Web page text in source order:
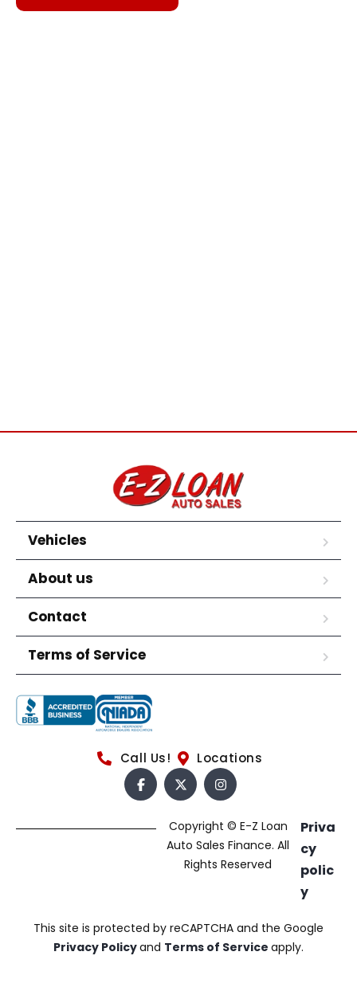
Vehicles
About us
Contact
Terms of Service
Call Us! Locations
Copyright © E-Z Loan
Auto Sales Finance. All
Rights Reserved
Priva
cy
polic
y
This site is protected by reCAPTCHA and the Google
Privacy Policyand Terms of Service apply.